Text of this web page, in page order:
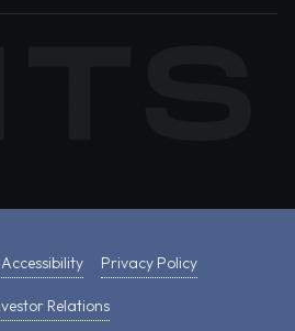
Accessibility Privacy Policy
Relations